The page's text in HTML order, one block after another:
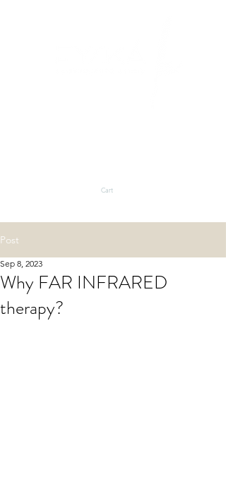
Cart
Post
Why FAR INFRARED
therapy?
Sep 8, 2023